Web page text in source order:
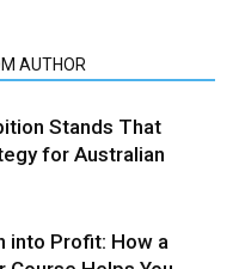
AUTHOR
Stands That
for Australian
into Profit: How a